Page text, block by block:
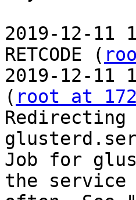
2019-12-11
RETCODE (
2019-12-11
( root at
Job for
the service